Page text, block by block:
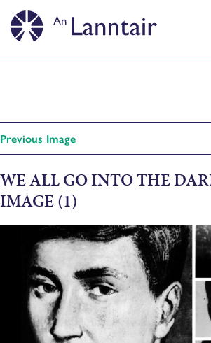
Previous Image
WE ALL GO INTO THE
IMAGE (1)